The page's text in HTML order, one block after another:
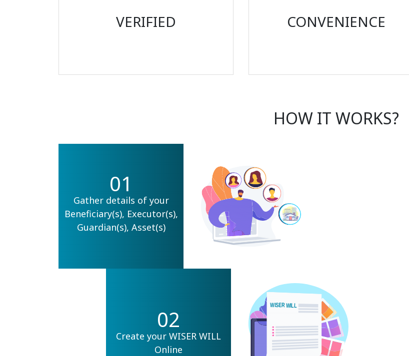
VERIFIED CONVENIENCE
HOW IT WORKS?
01
Gather details of your
Beneficiary(s), Executor(s),
Guardian(s), Asset(s)
02
Create your WISER WILL
Online